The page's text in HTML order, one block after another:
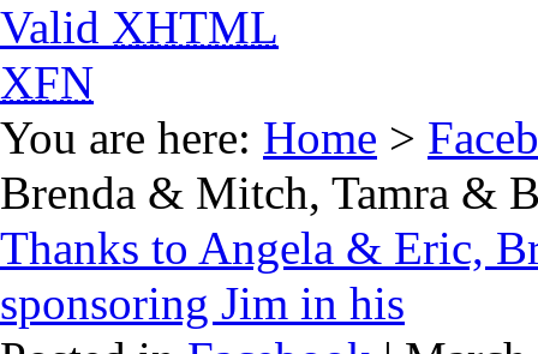
Valid XHTML
XFN
You are here: Home >
Brenda & Mitch, Tamra &
Thanks to Angela & Eric,
sponsoring Jim in his